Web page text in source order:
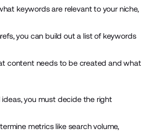
keywords are relevant to your niche,
, you can build out a list of keywords
content needs to be created and what
you must decide the right
metrics like search volume,